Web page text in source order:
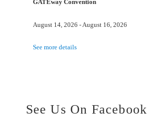
GATEway Convention
August 14, 2026 - August 16, 2026
See more details
See Us On Facebook